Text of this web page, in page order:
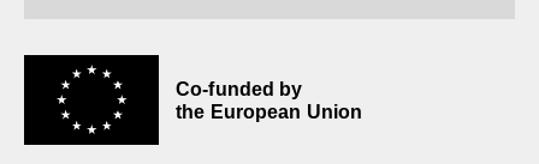
Co-funded by
the European Union